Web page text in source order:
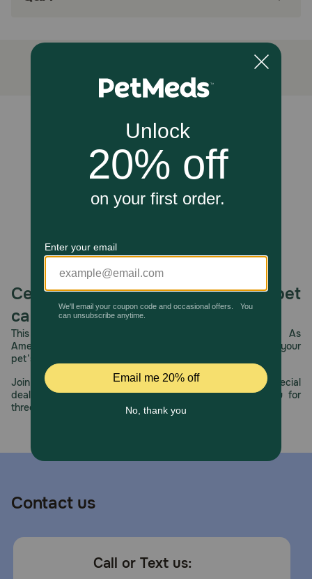
How does Hill's Science Diet Adult Tender Chicken Dinner
Made in an easy-to-digest balance of taste and nutrition,
this cat food made with natural ingredients provides your
Not Recommended For: Kittens and pregnant or nursing
switched to Hill’s Science Diet Kitten food or Hill's Science
Diet Kitten Indoor dry food.
Cover and refrigerate unused portion.
Unable to load reviews.
Celebrating 30 years of trusted pet
care.
This year, PetMeds celebrates its 30th Anniversary. As
America’s first online pet pharmacy, our dedication to your
pet’s health remains our number one priority.
Join us all year long as we celebrate this milestone with special
deals, exciting contests, and great offers to thank you for
three decades of trust.
Contact us
Call or Text us: